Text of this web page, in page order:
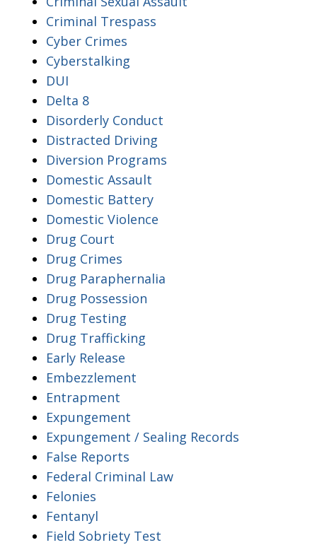
Criminal Trespass
Cyber Crimes
Cyberstalking
DUI
Delta 8
Disorderly Conduct
Distracted Driving
Diversion Programs
Domestic Assault
Domestic Battery
Domestic Violence
Drug Court
Drug Crimes
Drug Paraphernalia
Drug Possession
Drug Testing
Drug Trafficking
Early Release
Embezzlement
Entrapment
Expungement
Expungement / Sealing Records
False Reports
Federal Criminal Law
Felonies
Fentanyl
Field Sobriety Test